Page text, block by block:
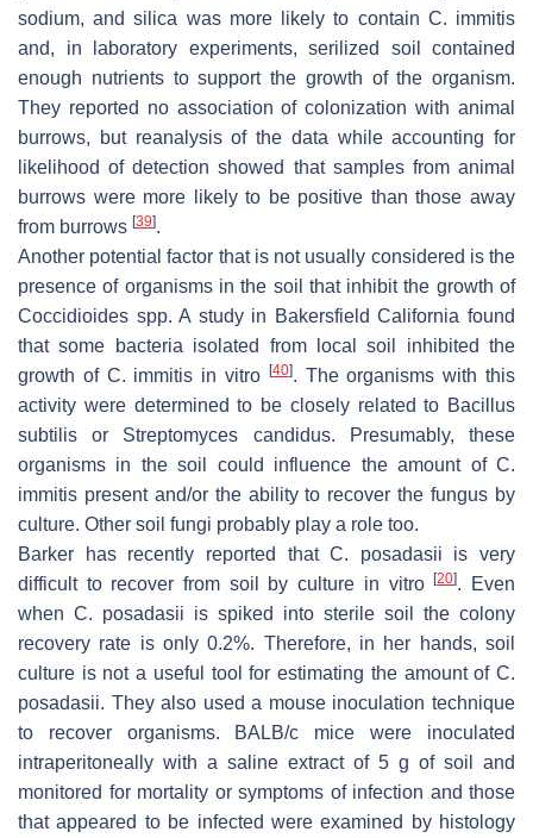
sodium, and silica was more likely to contain C. immitis
and, in laboratory experiments, serilized soil contained
enough nutrients to support the growth of the organism.
They reported no association of colonization with animal
burrows, but reanalysis of the data while accounting for
likelihood of detection showed that samples from animal
burrows were more likely to be positive than those away
from burrows [39].
Another potential factor that is not usually considered is the
presence of organisms in the soil that inhibit the growth of
Coccidioides spp. A study in Bakersfield California found
that some bacteria isolated from local soil inhibited the
growth of C. immitis in vitro [40]. The organisms with this
activity were determined to be closely related to Bacillus
subtilis or Streptomyces candidus. Presumably, these
organisms in the soil could influence the amount of C.
immitis present and/or the ability to recover the fungus by
culture. Other soil fungi probably play a role too.
Barker has recently reported thatC. posadasii is very
difficult to recover from soil by culture in vitro[20]. Even
when C. posadasii is spiked into sterile soil the colony
recovery rate is only 0.2%. Therefore, in her hands, soil
culture is not a useful tool for estimating the amount of C.
posadasii. They also used a mouse inoculation technique
to recover organisms. BALB/c mice were inoculated
intraperitoneally with a saline extract of 5 g of soil and
monitored for mortality or symptoms of infection and those
that appeared to be infected were examined by histology